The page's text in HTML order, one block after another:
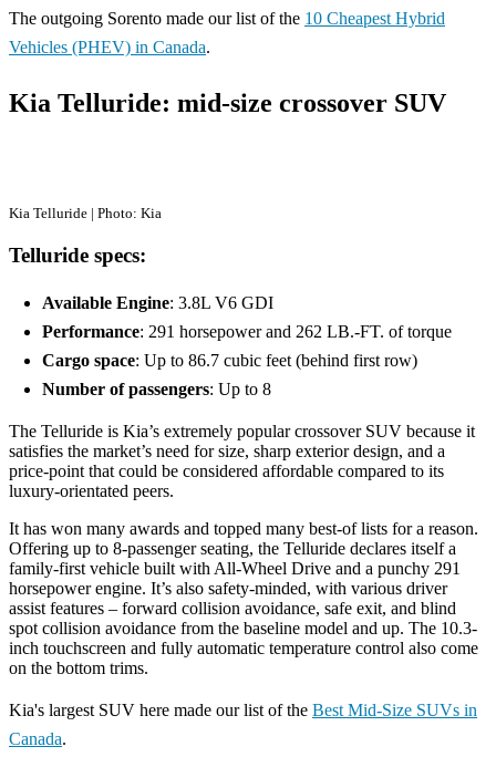
The outgoing Sorento made our list of the 10 Cheapest Hybrid
Vehicles (PHEV) in Canada.
Kia Telluride: mid-size crossover SUV
Kia Telluride | Photo: Kia
Telluride specs:
Available Engine: 3.8L V6 GDI
Performance: 291 horsepower and 262 LB.-FT. of torque
Cargo space: Up to 86.7 cubic feet (behind first row)
Number of passengers: Up to 8
The Telluride is Kia’s extremely popular crossover SUV because it
satisfies the market’s need for size, sharp exterior design, and a
price-point that could be considered affordable compared to its
luxury-orientated peers.
It has won many awards and topped many best-of lists for a reason.
Offering up to 8-passenger seating, the Telluride declares itself a
family-first vehicle built with All-Wheel Drive and a punchy 291
horsepower engine. It’s also safety-minded, with various driver
assist features – forward collision avoidance, safe exit, and blind
spot collision avoidance from the baseline model and up. The 10.3-
inch touchscreen and fully automatic temperature control also come
on the bottom trims.
Kia's largest SUV here made our list of the Best Mid-Size SUVs in
Canada.